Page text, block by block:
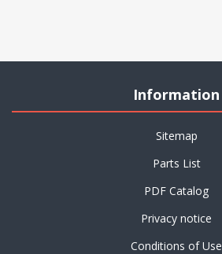
Information
Sitemap
Parts List
PDF Catalog
Privacy notice
Conditions of Use